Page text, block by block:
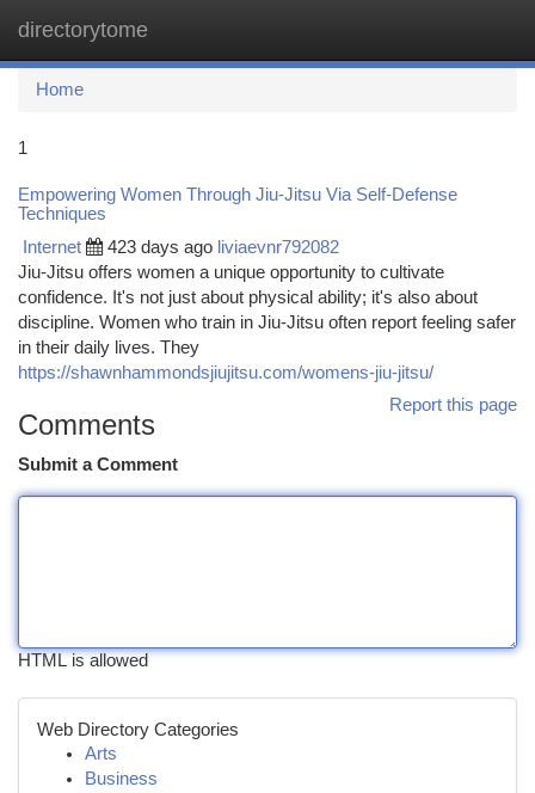
directorytome
Home
1
Empowering Women Through Jiu-Jitsu Via Self-Defense
Techniques
Internet 423 days ago liviaevnr792082
Jiu-Jitsu offers women a unique opportunity to cultivate
confidence. It's not just about physical ability; it's also about
discipline. Women who train in Jiu-Jitsu often report feeling safer
in their daily lives. They
https://shawnhammondsjiujitsu.com/womens-jiu-jitsu/
Report this page
Comments
Submit a Comment
HTML is allowed
Web Directory Categories
Arts
Business